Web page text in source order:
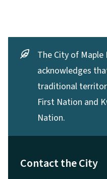
The City of
acknowledges
traditional
First Nation and
Nation.
Contact the City